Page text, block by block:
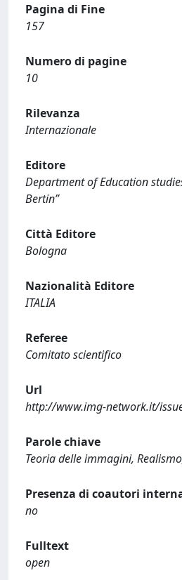
Pagina di Fine
157
Numero di pagine
10
Rilevanza
Internazionale
Editore
Department of Education
Bertin”
Città Editore
Bologna
Nazionalità Editore
ITALIA
Referee
Comitato scientifico
Url
http://www.img-network.it/
Parole chiave
Teoria delle immagini,
Presenza di coautori
no
Fulltext
open